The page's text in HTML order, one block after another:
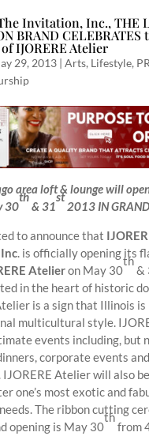
Invitation, Inc., THE
BRAND CELEBRATES
IJORERE Atelier
29, 2013| Arts, Lifestyle,
area loft & lounge will
30
th
& 31
st
2013 IN GRAND
to announce that
. is officially opening its
Atelieron May 30
th
&
in the heart of historic
is a sign that Illinois
multicultural style.
events including, but
corporate events
IJORERE Atelier will also
one’s most exotic and
The ribbon cutting
opening is May 30
th
from